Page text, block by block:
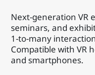
Next-generation VR
seminars, and
1-to-many
Compatible with VR
and smartphones.